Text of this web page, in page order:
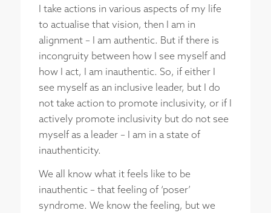
I take actions in various aspects of my life
to actualise that vision, then I am in
alignment – I am authentic. But if there is
incongruity between how I see myself and
how I act, I am inauthentic. So, if either I
see myself as an inclusive leader, but I do
not take action to promote inclusivity, or if I
actively promote inclusivity but do not see
myself as a leader – I am in a state of
inauthenticity.
We all know what it feels like to be
inauthentic – that feeling of ‘poser’
syndrome. We know the feeling, but we